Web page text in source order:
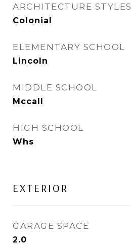
ARCHITECTURE STYLES
Colonial
ELEMENTARY SCHOOL
Lincoln
MIDDLE SCHOOL
Mccall
HIGH SCHOOL
Whs
EXTERIOR
GARAGE SPACE
2.0